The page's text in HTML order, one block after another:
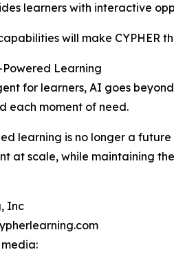
learners with interactive
will make CYPHER
Learning
for learners, AI goes
each moment of need.
learning is no longer a
at scale, while maintaining
Inc